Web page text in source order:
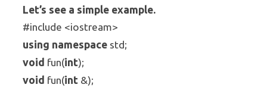
Let’s see a simple example.
#include <iostream>
using namespace std;
void fun(int);
void fun(int &);